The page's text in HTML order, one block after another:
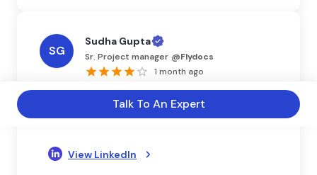
SG
Sudha Gupta
Sr. Project manager @Flydocs
1 month ago
"Overall, their approach was flexible and focused,
ensuring that our needs were met effectively."
View LinkedIn
Talk To An Expert